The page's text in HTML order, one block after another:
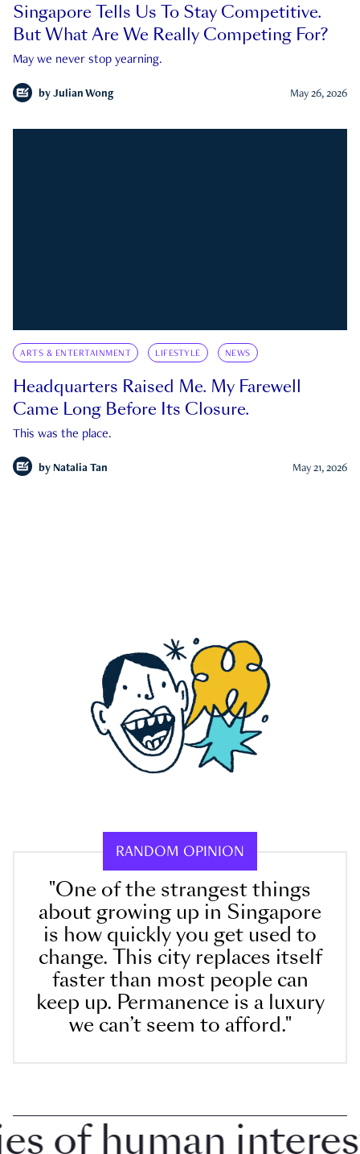
Singapore Tells Us To Stay Competitive.
But What Are We Really Competing For?
May we never stop yearning.
by Julian Wong May 26, 2026
ARTS & ENTERTAINMENT LIFESTYLE NEWS
Headquarters Raised Me. My Farewell
Came Long Before Its Closure.
This was the place.
by Natalia Tan May 21, 2026
RANDOM OPINION
"One of the strangest things
about growing up in Singapore
is how quickly you get used to
change. This city replaces itself
faster than most people can
keep up. Permanence is a luxury
we can’t seem to afford."
human interest